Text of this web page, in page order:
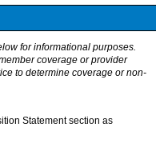
for informational purposes.
coverage or provider
to determine coverage or non-
Statement section as